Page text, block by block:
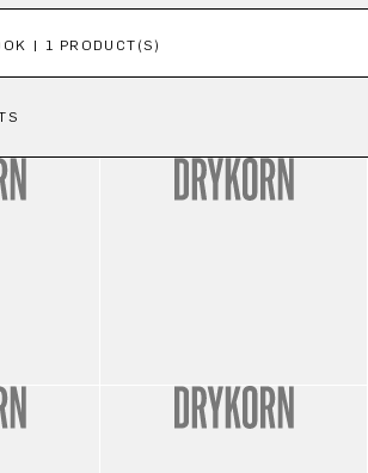
| 1 PRODUCT(S)